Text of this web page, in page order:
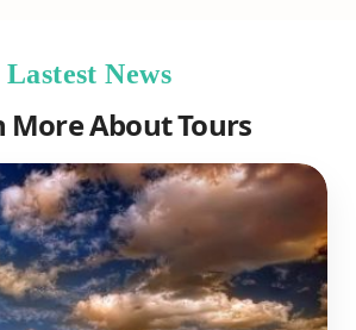
Lastest News
More About Tours